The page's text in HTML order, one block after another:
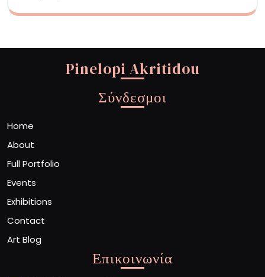
Pinelopi Akritidou
Σύνδεσμοι
Home
About
Full Portfolio
Events
Exhibitions
Contact
Art Blog
Επικοινωνία